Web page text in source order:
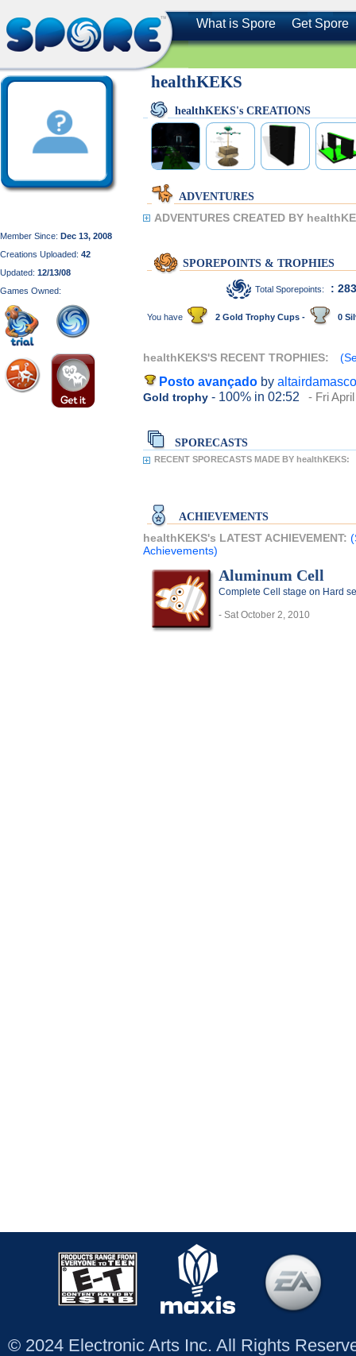
What is Spore Get Spore
Member Since: Dec 13, 2008
Creations Uploaded: 42
Updated: 12/13/08
Games Owned:
healthKEKS
healthKEKS's CREATIONS
ADVENTURES
ADVENTURES CREATED BY
SPOREPOINTS & TROPHIES
Total Sporepoints: : 283
You have 2 Gold Trophy Cups - 0
healthKEKS'S RECENT TROPHIES:
Posto avançado by altairdamasco
Gold trophy - 100% in 02:52 - Fri
SPORECASTS
RECENT SPORECASTS MADE BY healthKEKS:
ACHIEVEMENTS
healthKEKS's LATEST ACHIEVEMENT:
Achievements)
Aluminum Cell
Complete Cell stage on Hard
- Sat October 2, 2010
© 2024 Electronic Arts Inc. All Rights